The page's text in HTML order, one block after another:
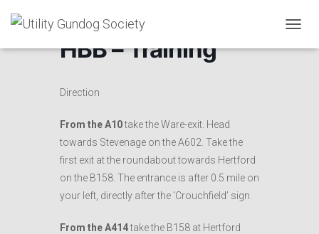
O
HBB – Training
Direction
From the A10take the Ware-exit. Head
towards Stevenage on the A602. Take the
first exit at the roundabout towards Hertford
on the B158. The entrance is after 0.5 mile on
your left, directly after the ‘Crouchfield’ sign.
From the A414take the B158 at Hertford